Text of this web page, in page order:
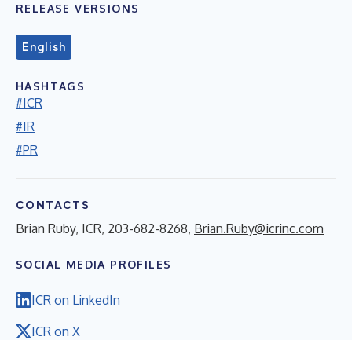
RELEASE VERSIONS
English
HASHTAGS
#ICR
#IR
#PR
CONTACTS
Brian Ruby, ICR, 203-682-8268, Brian.Ruby@icrinc.com
SOCIAL MEDIA PROFILES
ICR on LinkedIn
ICR on X